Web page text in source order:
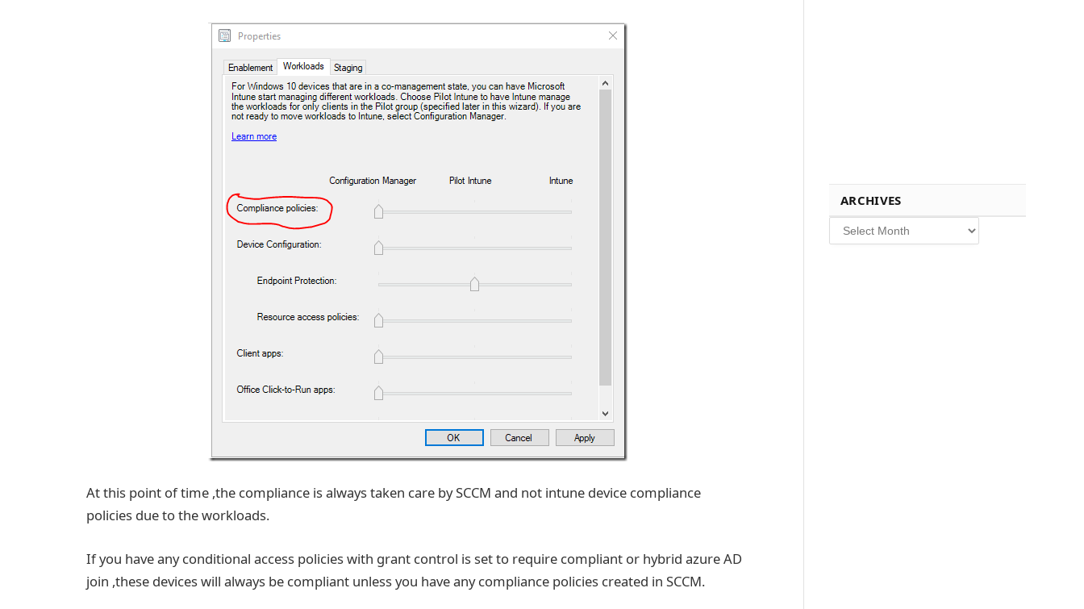
At this point of time ,the compliance is always taken care by SCCM and not intune device compliance
policies due to the workloads.
If you have any conditional access policies with grant control is set to require compliant or hybrid azure AD
join ,these devices will always be compliant unless you have any compliance policies created in SCCM.
ARCHIVES
Archives